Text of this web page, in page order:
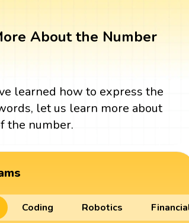
About the Number
learned how to express the
let us learn more about
the number.
Coding Robotics